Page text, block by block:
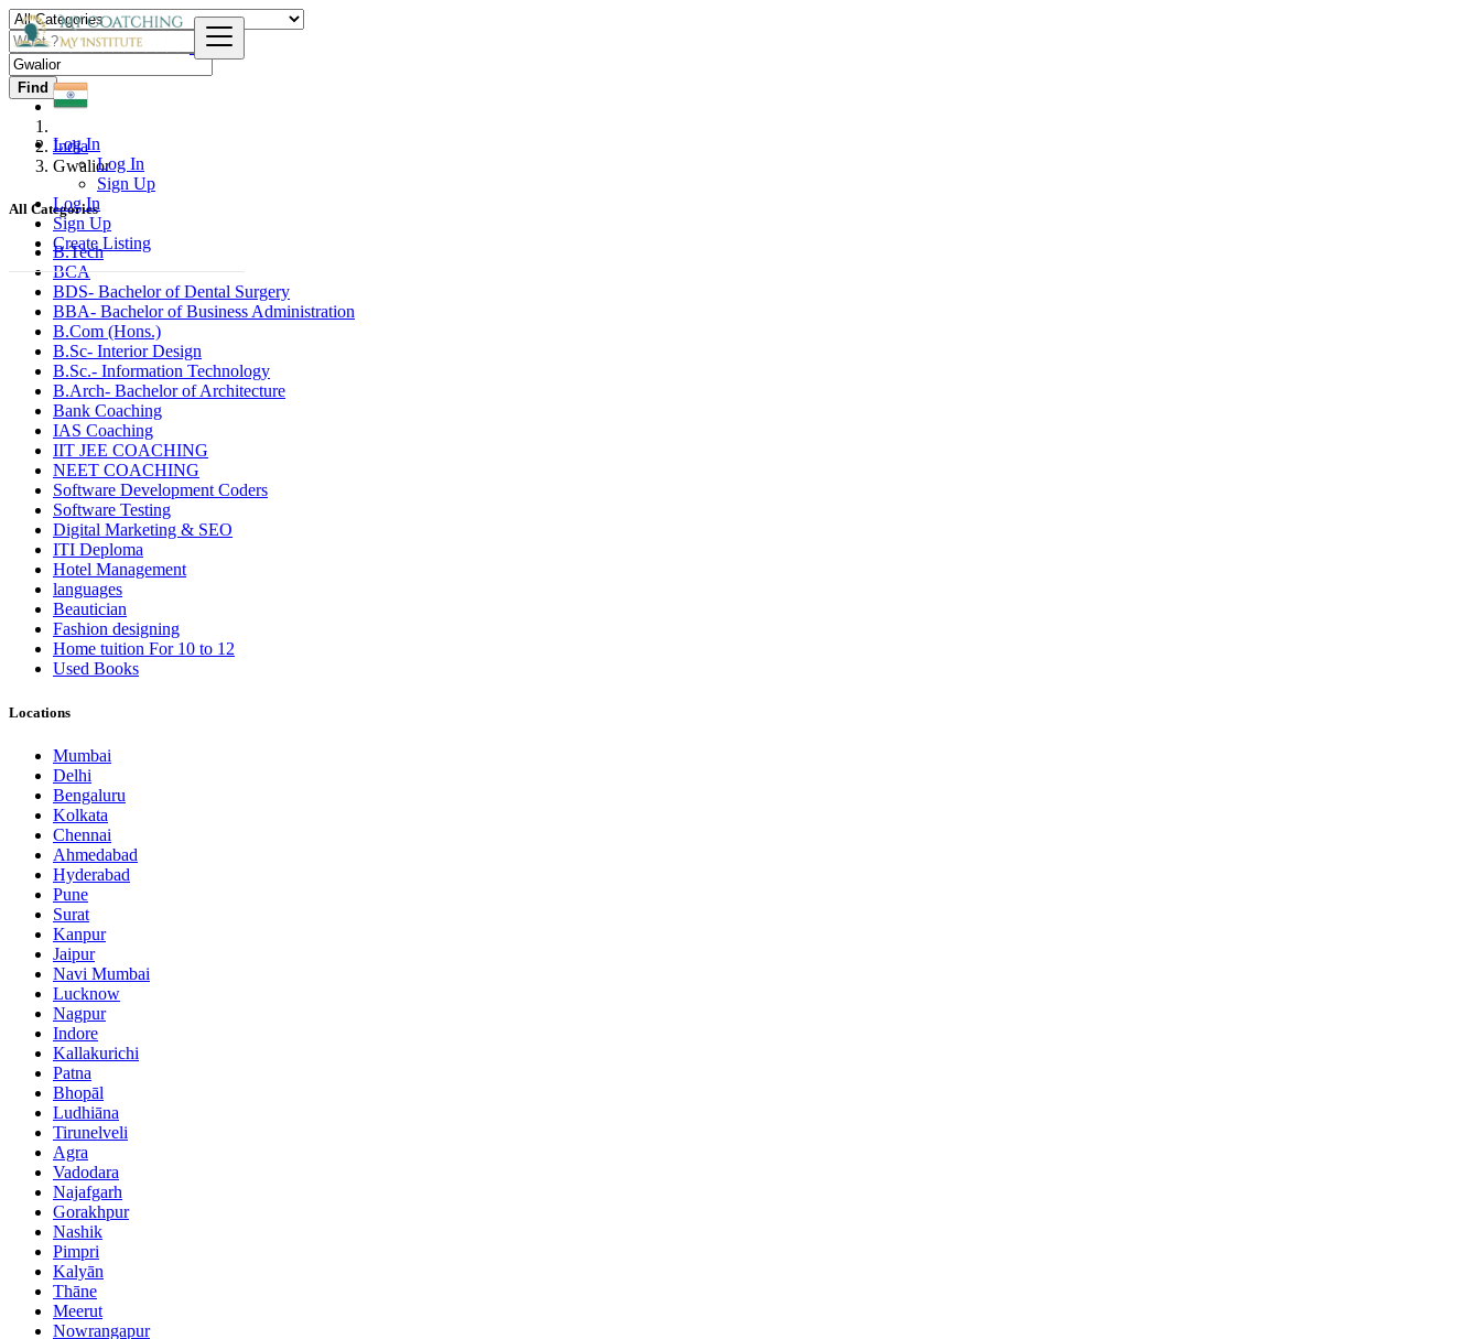
Log In
Log In
Sign Up
Log In
Sign Up
Create Listing
Find
India
Gwalior
All Categories
B.Tech
BCA
BDS- Bachelor of Dental Surgery
BBA- Bachelor of Business Administration
B.Com (Hons.)
B.Sc- Interior Design
B.Sc.- Information Technology
B.Arch- Bachelor of Architecture
Bank Coaching
IAS Coaching
IIT JEE COACHING
NEET COACHING
Software Development Coders
Software Testing
Digital Marketing & SEO
ITI Deploma
Hotel Management
languages
Beautician
Fashion designing
Home tuition For 10 to 12
Used Books
Locations
Mumbai
Delhi
Bengaluru
Kolkata
Chennai
Ahmedabad
Hyderabad
Pune
Surat
Kanpur
Jaipur
Navi Mumbai
Lucknow
Nagpur
Indore
Kallakurichi
Patna
Bhopāl
Ludhiāna
Tirunelveli
Agra
Vadodara
Najafgarh
Gorakhpur
Nashik
Pimpri
Kalyān
Thāne
Meerut
Nowrangapur